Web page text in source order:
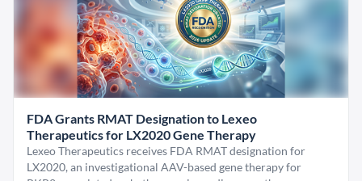
FDA Grants RMAT Designation to Lexeo
Therapeutics for LX2020 Gene Therapy
Lexeo Therapeutics receives FDA RMAT designation for
LX2020, an investigational AAV-based gene therapy for